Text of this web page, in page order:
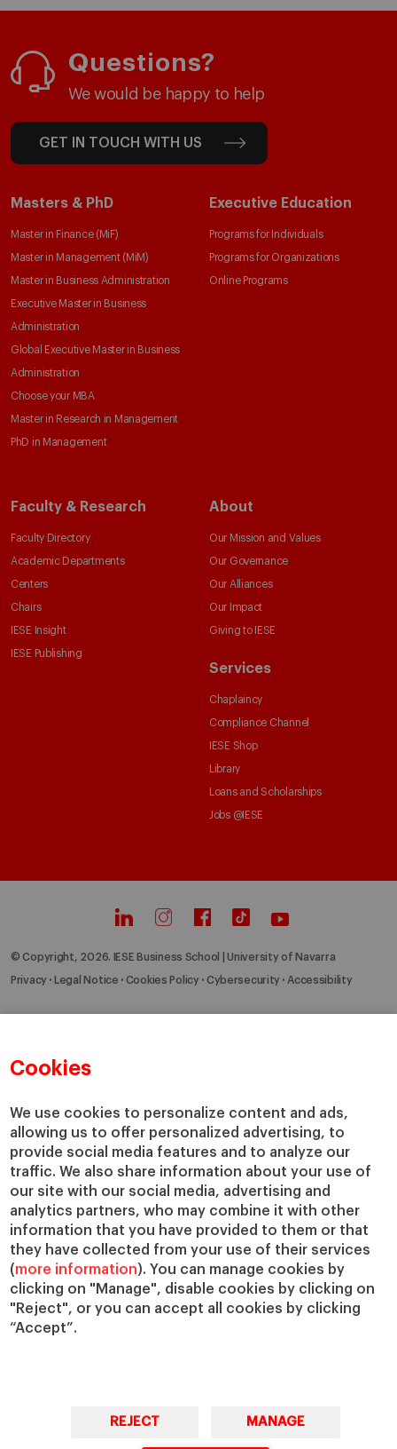
Cookies
We use cookies to personalize content and ads,
allowing us to offer personalized advertising, to
provide social media features and to analyze our
traffic. We also share information about your use of
our site with our social media, advertising and
analytics partners, who may combine it with other
information that you have provided to them or that
they have collected from your use of their services
(more information). You can manage cookies by
clicking on "Manage", disable cookies by clicking on
"Reject", or you can accept all cookies by clicking
“Accept”.
REJECT MANAGE
Questions?
We would be happy to help
GET IN TOUCH WITH US
Masters & PhD
Master in Finance (MiF)
Master in Management (MiM)
Master in Business Administration
Executive Master in Business
Administration
Global Executive Master in Business
Administration
Choose your MBA
Master in Research in Management
PhD in Management
Executive Education
Programs for Individuals
Programs for Organizations
Online Programs
Faculty & Research
Faculty Directory
Academic Departments
Centers
Chairs
IESE Insight
IESE Publishing
About
Our Mission and Values
Our Governance
Our Alliances
Our Impact
Giving to IESE
Services
Chaplaincy
Compliance Channel
IESE Shop
Library
Loans and Scholarships
Jobs @IESE
© Copyright, 2026. IESE Business School | University of Navarra
Privacy Legal Notice Cookies Policy Cybersecurity Accessibility